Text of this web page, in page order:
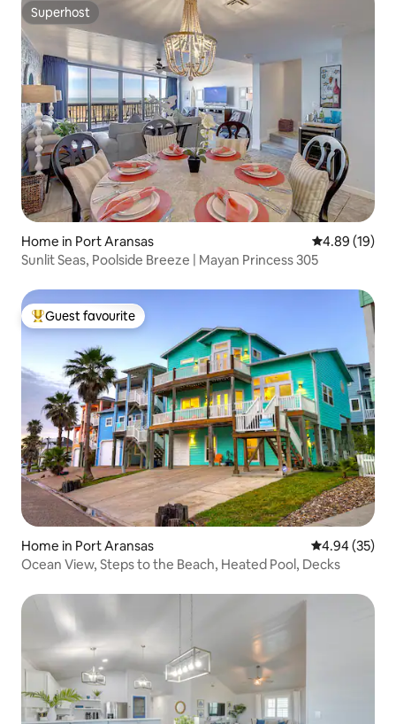
Superhost
Superhost
Home in Port Aransas 4.89 out of 5
4.89 (19)
Sunlit Seas, Poolside Breeze | Mayan Princess 305
Top guest favourite
Guest favourite
Home in Port Aransas 4.94 out of 5
4.94 (35)
Ocean View, Steps to the Beach, Heated Pool, Decks